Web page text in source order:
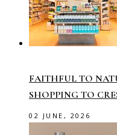
FAITHFUL TO
SHOPPING TO
02 JUNE, 2026